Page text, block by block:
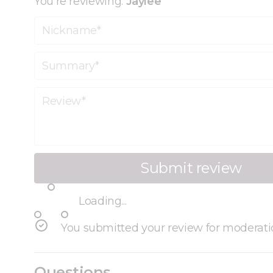
Nickname
Review
Submit review
Loading...
You submitted your review for